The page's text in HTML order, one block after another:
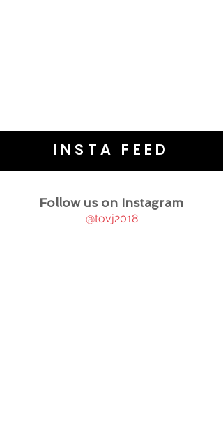
INSTA FEED
Follow us on Instagram
@tovj2018